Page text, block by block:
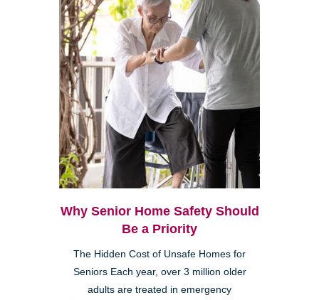
Why Senior Home Safety Should
Be a Priority
The Hidden Cost of Unsafe Homes for
Seniors Each year, over 3 million older
adults are treated in emergency